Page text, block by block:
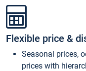
Flexible price &
Seasonal prices,
prices with